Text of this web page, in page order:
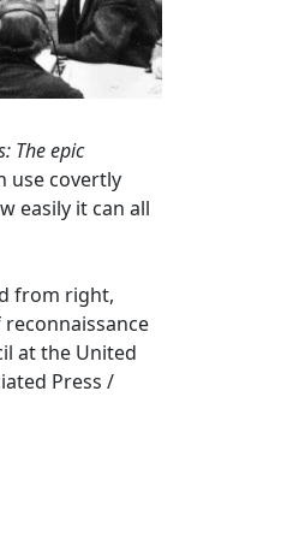
The epic
use covertly
easily it can all
from right,
at the United
Press /